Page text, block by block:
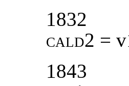
1832
cald2 =
1843